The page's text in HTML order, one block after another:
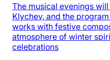
The musical evenings
Klychev, and the
works with festive
atmosphere of winter
celebrations